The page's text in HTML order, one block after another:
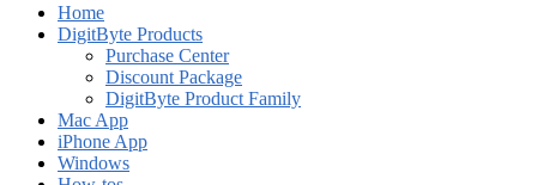
Home
DigitByte Products
Purchase Center
Discount Package
DigitByte Product Family
Mac App
iPhone App
Windows